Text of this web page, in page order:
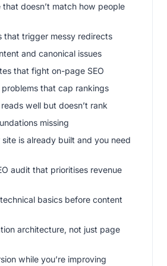
that doesn’t match how people
that trigger messy redirects
and canonical issues
that fight on-page SEO
problems that cap rankings
well but doesn’t rank
missing
is already built and you need
audit that prioritises revenue
basics before content
architecture, not just page
while you’re improving